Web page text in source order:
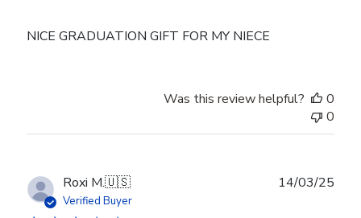
NICE GRADUATION GIFT FOR MY NIECE
Was this review helpful?
0
0
Roxi M.🇺🇸
Verified Buyer
14/03/25